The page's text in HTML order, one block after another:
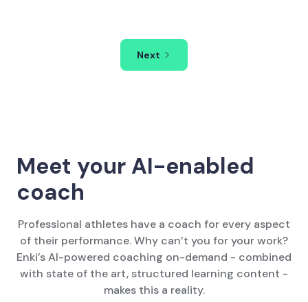
Next
Meet your AI-enabled
coach
Professional athletes have a coach for every aspect
of their performance. Why can’t you for your work?
Enki’s AI-powered coaching on-demand - combined
with state of the art, structured learning content -
makes this a reality.